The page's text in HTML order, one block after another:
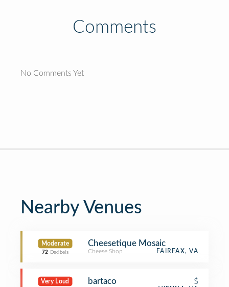
Comments
No Comments Yet
Nearby Venues
Moderate
72 Decibels
Cheesetique Mosaic
Cheese Shop FAIRFAX, VA
Very Loud bartaco $